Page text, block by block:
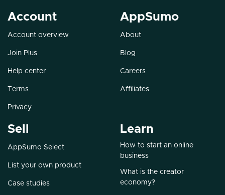
Account
Account overview
Join Plus
Help center
Terms
Privacy
AppSumo
About
Blog
Careers
Affiliates
Sell
AppSumo Select
List your own product
Case studies
Learn
How to start an online
business
What is the creator
economy?